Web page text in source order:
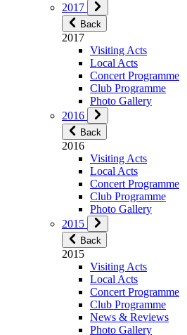
2017
Back
2017
Visiting Acts
Local Acts
Concert Programme
Club Programme
Photo Gallery
2016
Back
2016
Visiting Acts
Local Acts
Concert Programme
Club Programme
Photo Gallery
2015
Back
2015
Visiting Acts
Local Acts
Concert Programme
Club Programme
News & Reviews
Photo Gallery